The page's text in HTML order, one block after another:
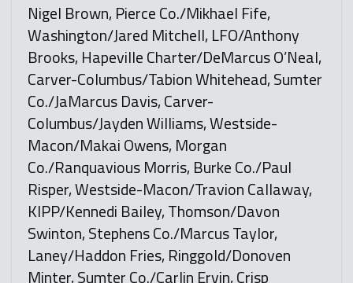
Nigel Brown, Pierce Co./Mikhael Fife,
Washington/Jared Mitchell, LFO/Anthony
Brooks, Hapeville Charter/DeMarcus O’Neal,
Carver-Columbus/Tabion Whitehead, Sumter
Co./JaMarcus Davis, Carver-
Columbus/Jayden Williams, Westside-
Macon/Makai Owens, Morgan
Co./Ranquavious Morris, Burke Co./Paul
Risper, Westside-Macon/Travion Callaway,
KIPP/Kennedi Bailey, Thomson/Davon
Swinton, Stephens Co./Marcus Taylor,
Laney/Haddon Fries, Ringgold/Donoven
Minter, Sumter Co./Carlin Ervin, Crisp